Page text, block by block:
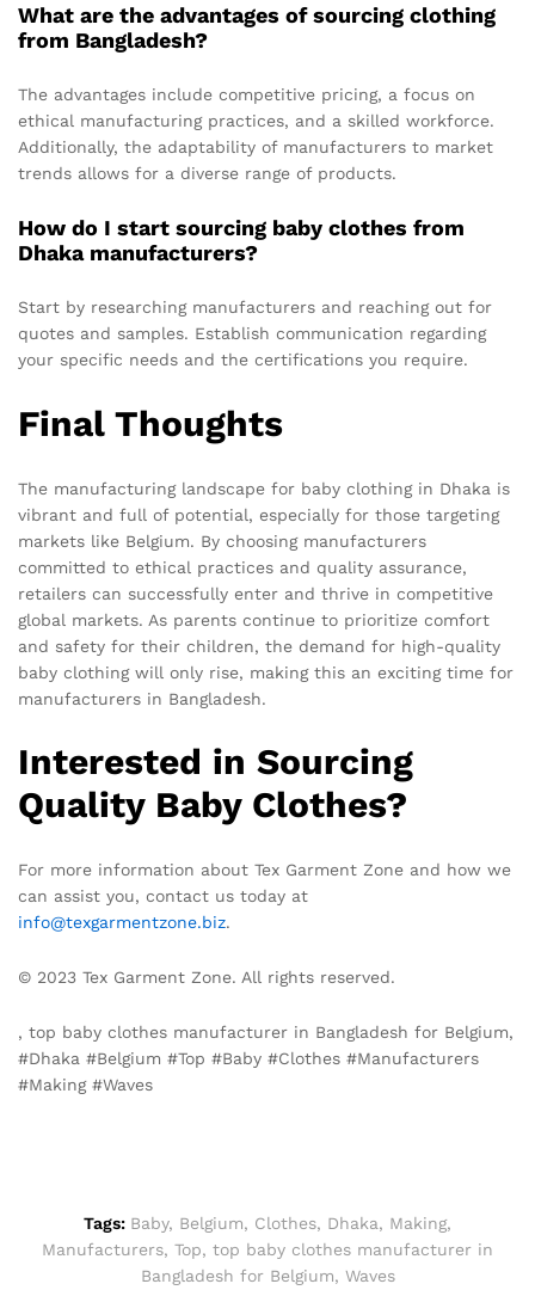
What are the advantages of sourcing clothing
from Bangladesh?
The advantages include competitive pricing, a focus on
ethical manufacturing practices, and a skilled workforce.
Additionally, the adaptability of manufacturers to market
trends allows for a diverse range of products.
How do I start sourcing baby clothes from
Dhaka manufacturers?
Start by researching manufacturers and reaching out for
quotes and samples. Establish communication regarding
your specific needs and the certifications you require.
Final Thoughts
The manufacturing landscape for baby clothing in Dhaka is
vibrant and full of potential, especially for those targeting
markets like Belgium. By choosing manufacturers
committed to ethical practices and quality assurance,
retailers can successfully enter and thrive in competitive
global markets. As parents continue to prioritize comfort
and safety for their children, the demand for high-quality
baby clothing will only rise, making this an exciting time for
manufacturers in Bangladesh.
Interested in Sourcing
Quality Baby Clothes?
For more information about Tex Garment Zone and how we
can assist you, contact us today at
info@texgarmentzone.biz.
© 2023 Tex Garment Zone. All rights reserved.
, top baby clothes manufacturer in Bangladesh for Belgium,
#Dhaka #Belgium #Top #Baby #Clothes #Manufacturers
#Making #Waves
Tags: Baby, Belgium, Clothes, Dhaka, Making,
Manufacturers, Top, top baby clothes manufacturer in
Bangladesh for Belgium, Waves